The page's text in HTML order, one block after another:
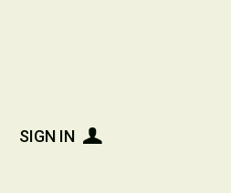
SIGN IN